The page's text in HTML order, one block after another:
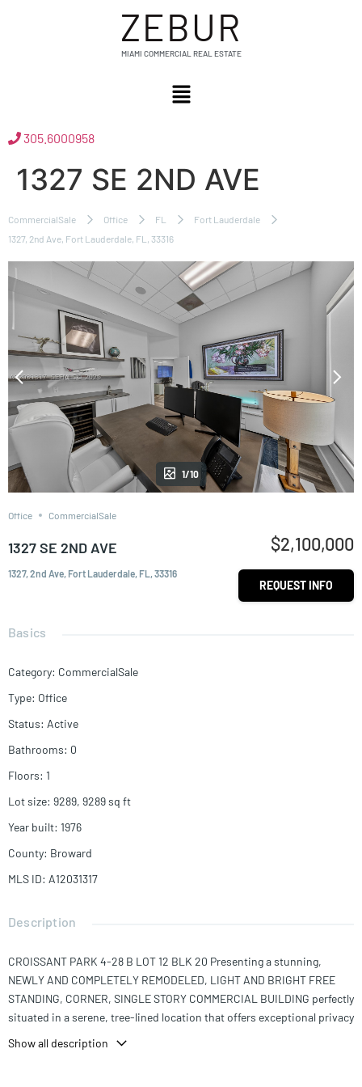
ZEBUR
MIAMI COMMERCIAL REAL ESTATE
305.6000958
1327 SE 2ND AVE
CommercialSale Office FL
Fort Lauderdale
1327, 2nd Ave, Fort Lauderdale, FL, 33316
1/10
Office CommercialSale
1327 SE 2ND AVE
1327, 2nd Ave, Fort Lauderdale, FL, 33316
$2,100,000
REQUEST INFO
Basics
Category: CommercialSale
Type: Office
Status: Active
Bathrooms: 0
Floors: 1
Lot size: 9289, 9289sq ft
Year built: 1976
County: Broward
MLS ID: A12031317
Description
CROISSANT PARK 4-28 B LOT 12 BLK 20 Presenting a stunning,
NEWLY AND COMPLETELY REMODELED, LIGHT AND BRIGHT FREE
STANDING, CORNER, SINGLE STORY COMMERCIAL BUILDING perfectly
situated in a serene, tree-lined location that offers exceptional privacy
offices, 1 conference room, 1 reception area, and a full kitchen
Show all description